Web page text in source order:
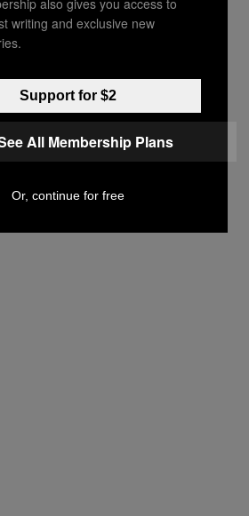
received some
for the film, but on
felt that the just-let-
approach simply gave a
enough rope to hang
writing and exclusive new
Support for $2
All Membership Plans
Or, continue for free